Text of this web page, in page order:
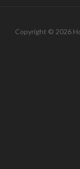
Copyright © 2026